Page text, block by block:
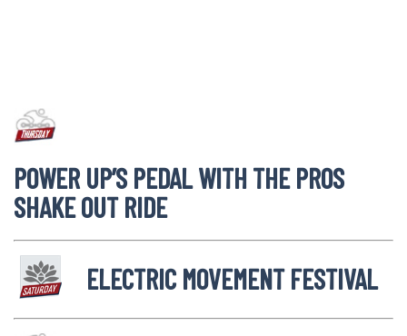
POWER UP’S PEDAL WITH THE PROS
SHAKE OUT RIDE
ELECTRIC MOVEMENT FESTIVAL